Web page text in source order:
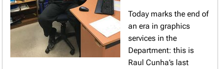
Today marks the end of
an era in graphics
services in the
Department: this is
Raul Cunha’s last